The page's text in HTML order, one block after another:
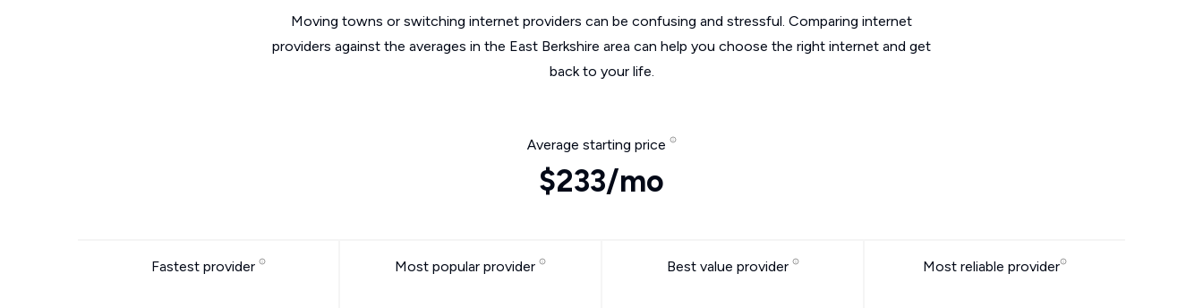
Moving towns or switching internet providers can be confusing and stressful. Comparing internet
providers against the averages in the East Berkshire area can help you choose the right internet and get
back to your life.
Average starting price
$233/mo
Fastest provider Most popular provider Best value provider Most reliable provider